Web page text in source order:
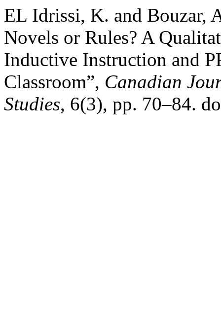
EL Idrissi, K. and Bouzar,
Novels or Rules? A
Inductive Instruction and
Classroom”, Canadian
Studies, 6(3), pp. 70–84.